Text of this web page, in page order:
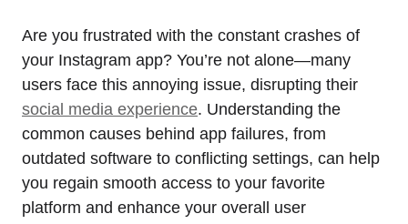
Are you frustrated with the constant crashes of
your Instagram app? You’re not alone—many
users face this annoying issue, disrupting their
social media experience. Understanding the
common causes behind app failures, from
outdated software to conflicting settings, can help
you regain smooth access to your favorite
platform and enhance your overall user